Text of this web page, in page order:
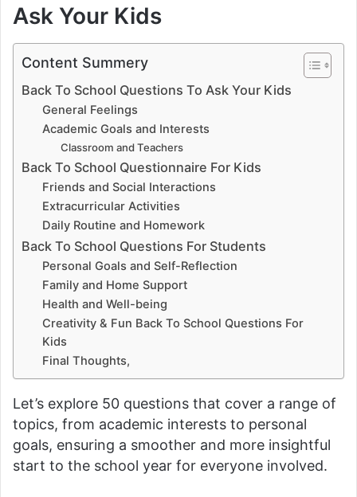
Ask Your Kids
Content Summery
Back To School Questions To Ask Your Kids
General Feelings
Academic Goals and Interests
Classroom and Teachers
Back To School Questionnaire For Kids
Friends and Social Interactions
Extracurricular Activities
Daily Routine and Homework
Back To School Questions For Students
Personal Goals and Self-Reflection
Family and Home Support
Health and Well-being
Creativity & Fun Back To School Questions For
Kids
Final Thoughts,
Let’s explore 50 questions that cover a range of
topics, from academic interests to personal
goals, ensuring a smoother and more insightful
start to the school year for everyone involved.